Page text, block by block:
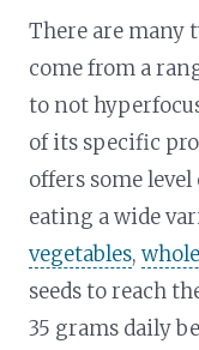
There are many
come from a
to not
of its specific
offers some
eating a wide
vegetables,
seeds to reach
35 grams daily